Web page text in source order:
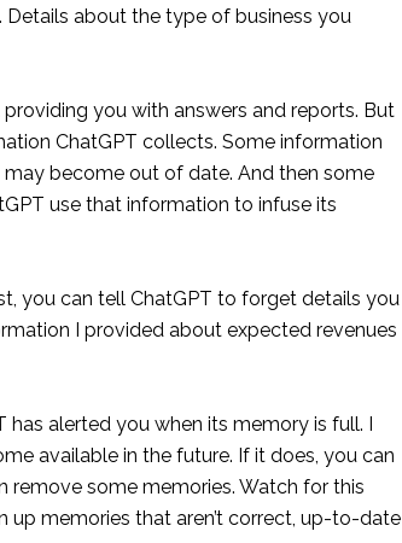
about the type of business you
you with answers and reports. But
ChatGPT collects. Some information
become out of date. And then some
use that information to infuse its
you can tell ChatGPT to forget details you
I provided about expected revenues
alerted you when its memory is full. I
available in the future. If it does, you can
remove some memories. Watch for this
up memories that aren’t correct, up-to-date